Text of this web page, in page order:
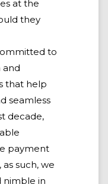
at the
they
to
and
that help
seamless
decade,
payment
such, we
nimble in